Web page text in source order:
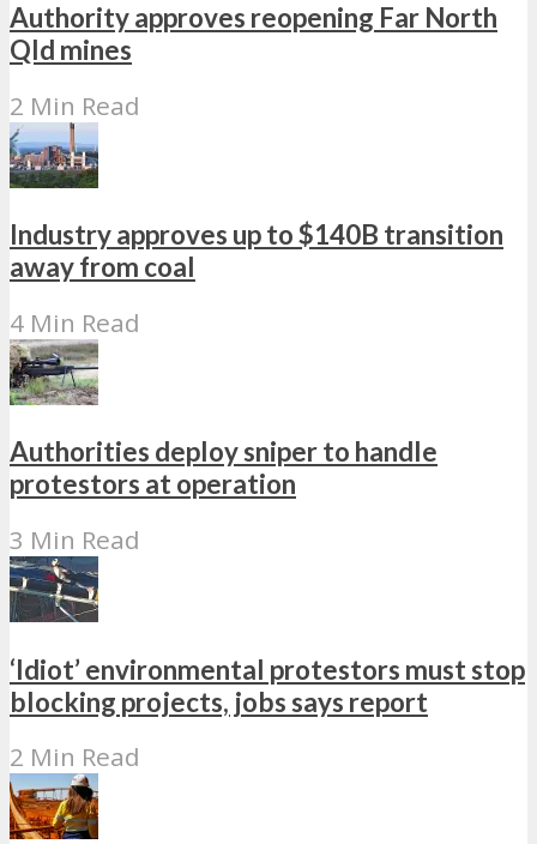
Authority approves reopening Far North
Qld mines
2 Min Read
Industry approves up to $140B transition
away from coal
4 Min Read
Authorities deploy sniper to handle
protestors at operation
3 Min Read
‘Idiot’ environmental protestors must stop
blocking projects, jobs says report
2 Min Read